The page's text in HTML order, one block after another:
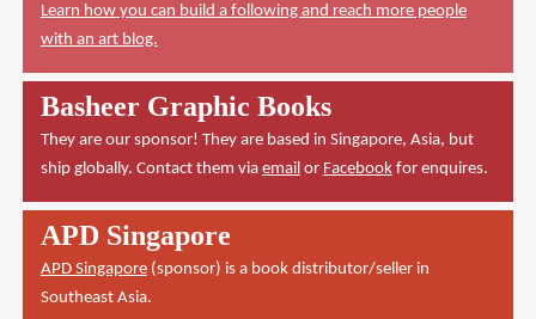
Learn how you can build a following and reach more people
with an art blog.
Basheer Graphic Books
They are our sponsor! They are based in Singapore, Asia, but
ship globally. Contact them via email or Facebookfor enquires.
APD Singapore
APD Singapore(sponsor) is a book distributor/seller in
Southeast Asia.